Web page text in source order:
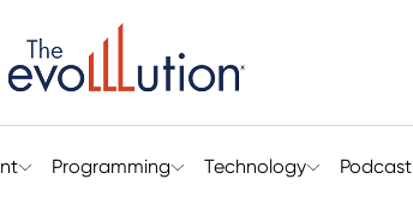
Programming Technology Podcast